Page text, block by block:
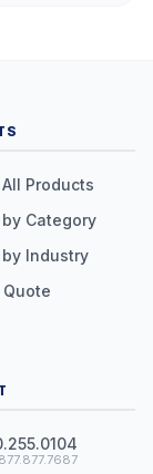
Products
Category
Industry
Quote